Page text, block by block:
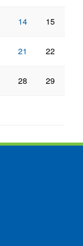
14 15
21 22
28 29